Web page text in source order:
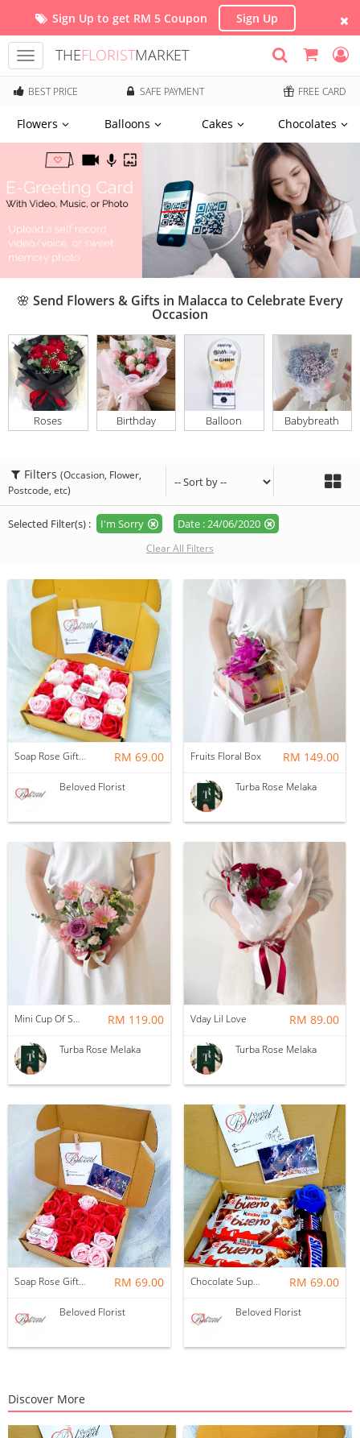
Sign Up to get RM 5 Coupon Sign Up
Toggle
navigation
THEFLORISTMARKET
BEST PRICE SAFE PAYMENT FREE CARD
Flowers Balloons Cakes Chocolates
🌸 Send Flowers & Gifts in Malacca to Celebrate Every
Occasion
Roses Birthday Balloon Babybreath
Filters (Occasion, Flower,
Postcode, etc)
Selected Filter(s) : I'm Sorry Date : 24/06/2020
Clear All Filters
Soap Rose Gift Box ~ Nationwide (COURIER DELIVERY) RM 69.00
Beloved Florist
Fruits Floral Box RM 149.00
Turba Rose Melaka
Mini Cup Of Sweet Desire RM 119.00
Turba Rose Melaka
Vday Lil Love RM 89.00
Turba Rose Melaka
Soap Rose Gift Box ~ Nationwide (COURIER DELIVERY) RM 69.00
Beloved Florist
Chocolate Suprise Gift Box 04 ~ Nationwide (COURIER DELIVERY) RM 69.00
Beloved Florist
Discover More